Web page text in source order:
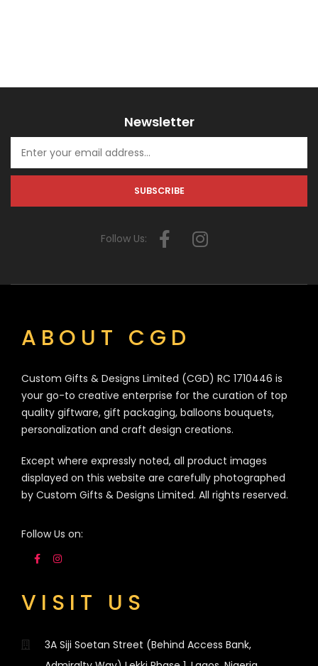
Newsletter
Follow Us:
ABOUT CGD
Custom Gifts & Designs Limited (CGD) RC 1710446 is
your go-to creative enterprise for the curation of top
quality giftware, gift packaging, balloons bouquets,
personalization and craft design creations.
Except where expressly noted, all product images
displayed on this website are carefully photographed
by Custom Gifts & Designs Limited. All rights reserved.
Follow Us on:
VISIT US
3A Siji Soetan Street (Behind Access Bank,